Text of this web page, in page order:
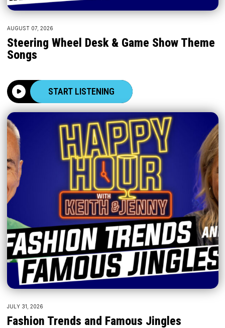
AUGUST 07, 2026
Steering Wheel Desk & Game Show Theme
Songs
START LISTENING
JULY 31, 2026
Fashion Trends and Famous Jingles